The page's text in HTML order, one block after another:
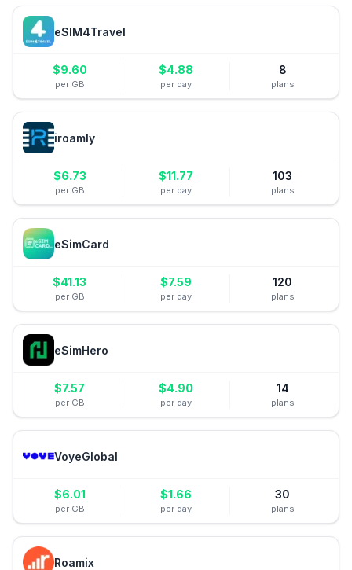
eSIM4Travel
$9.60
per GB
$4.88
per day
8
plans
iroamly
$6.73
per GB
$11.77
per day
103
plans
eSimCard
$41.13
per GB
$7.59
per day
120
plans
eSimHero
$7.57
per GB
$4.90
per day
14
plans
VoyeGlobal
$6.01
per GB
$1.66
per day
30
plans
Roamix